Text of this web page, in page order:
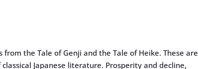
the Tale of Genji and the Tale of Heike. These are
Japanese literature. Prosperity and decline,